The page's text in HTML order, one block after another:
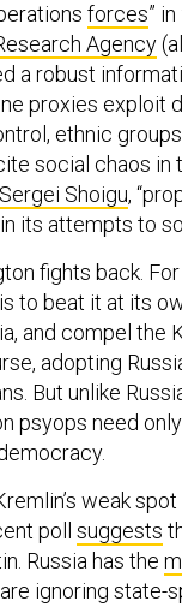
forces”
Agency
a robust
proxies exploit
ethnic
social chaos in
Sergei Shoigu,
its attempts to
fights back.
to beat it at its
and compel the
adopting
But unlike
psyops need
weak
poll suggests
Russia has the
ignoring state-